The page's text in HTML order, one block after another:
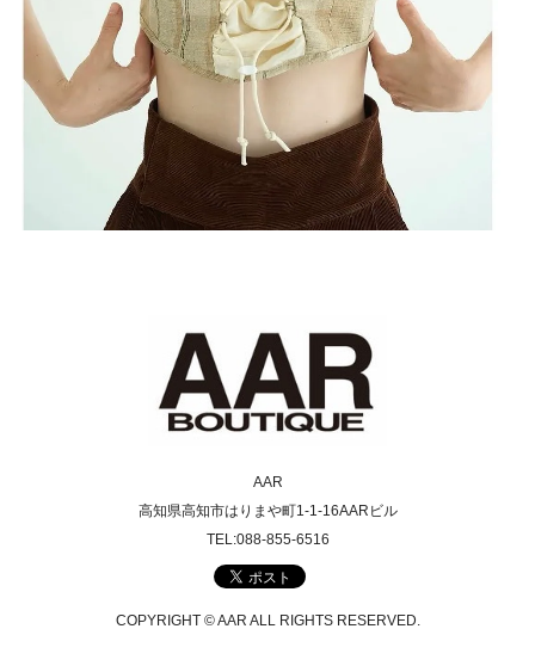
AAR
高知県高知市はりまや町1-1-16AARビル
TEL:088-855-6516
COPYRIGHT © AAR ALL RIGHTS RESERVED.